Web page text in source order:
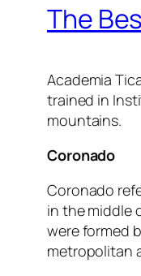
The
Academia
trained in
mountains.
Coronado
Coronado
in the middle
were formed
metropolitan